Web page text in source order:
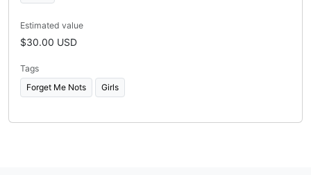
Estimated value
$30.00 USD
Tags
Forget Me Nots
Girls